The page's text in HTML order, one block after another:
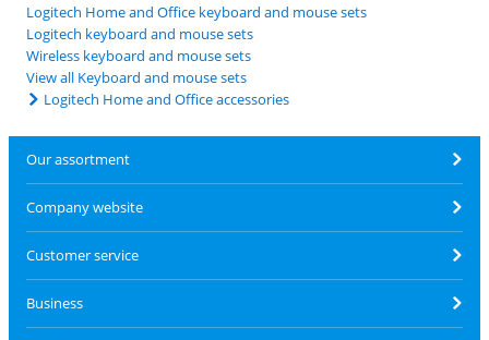
Logitech Home and Office keyboard and mouse sets
Logitech keyboard and mouse sets
Wireless keyboard and mouse sets
View all Keyboard and mouse sets
Logitech Home and Office accessories
Our assortment
Company website
Customer service
Business